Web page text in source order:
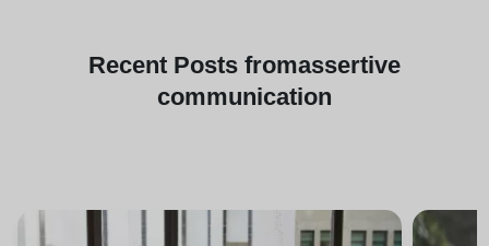
Recent Posts fromassertive
communication